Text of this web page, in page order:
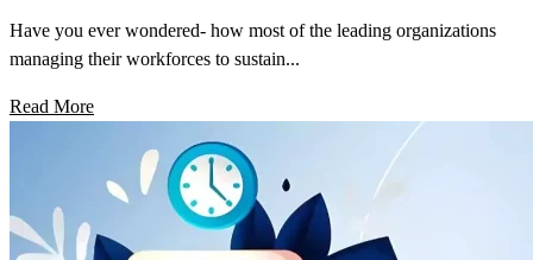
Have you ever wondered- how most of the leading organizations
managing their workforces to sustain...
Read More